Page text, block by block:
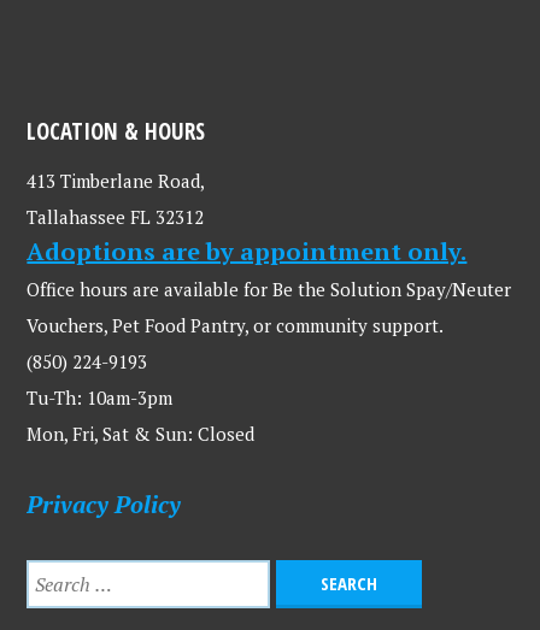
LOCATION & HOURS
413 Timberlane Road,
Tallahassee FL 32312
Adoptions are by appointment only.
Office hours are available for Be the Solution Spay/Neuter
Vouchers, Pet Food Pantry, or community support.
(850) 224-9193
Tu-Th: 10am-3pm
Mon, Fri, Sat & Sun: Closed
Privacy Policy